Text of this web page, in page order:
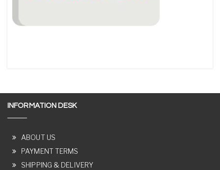
INFORMATION DESK
ABOUT US
PAYMENT TERMS
SHIPPING & DELIVERY